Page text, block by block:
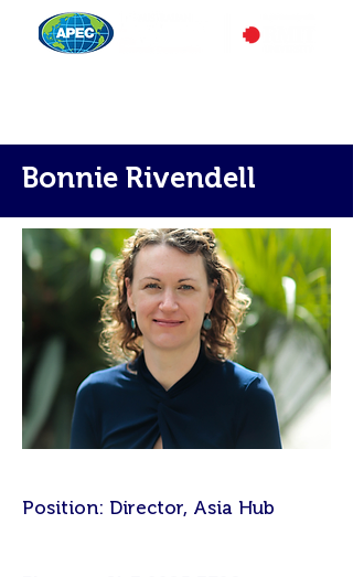
Bonnie Rivendell
Position: Director, Asia Hub